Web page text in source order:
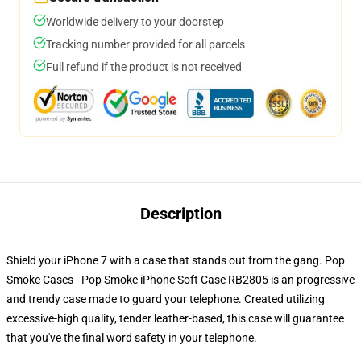
Worldwide delivery to your doorstep
Tracking number provided for all parcels
Full refund if the product is not received
Description
Shield your iPhone 7 with a case that stands out from the gang. Pop
Smoke Cases - Pop Smoke iPhone Soft Case RB2805 is an progressive
and trendy case made to guard your telephone. Created utilizing
excessive-high quality, tender leather-based, this case will guarantee
that you've the final word safety in your telephone.